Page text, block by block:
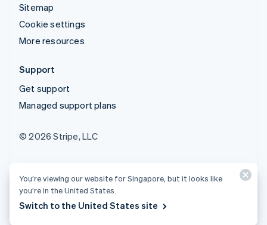
Sitemap
Cookie settings
More resources
Support
Get support
Managed support plans
© 2026 Stripe, LLC
You’re viewing our website for Singapore, but it looks like
you’re in the United States.
Switch to the United States site